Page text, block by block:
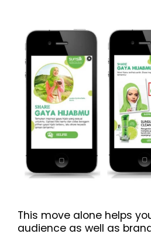
This move alone helps
audience as well as